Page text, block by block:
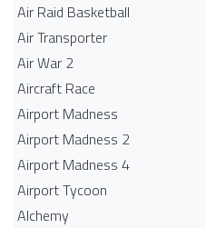
Air Raid Basketball
Air Transporter
Air War 2
Aircraft Race
Airport Madness
Airport Madness 2
Airport Madness 4
Airport Tycoon
Alchemy